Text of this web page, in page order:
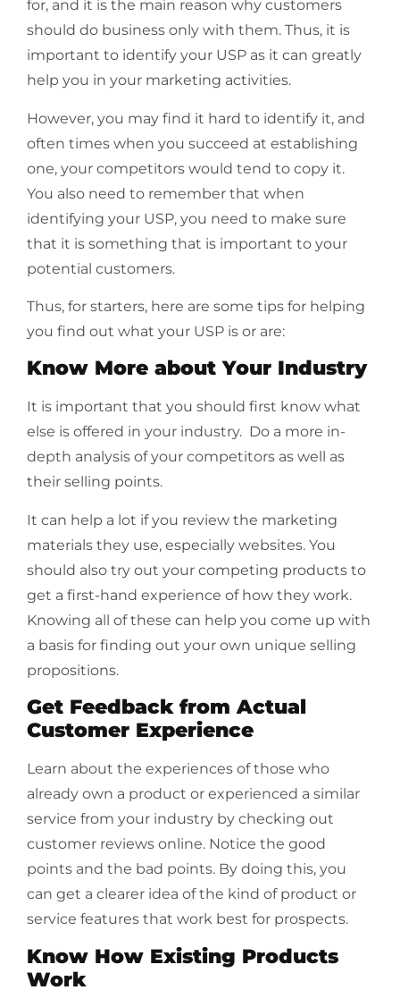
for, and it is the main reason why customers
should do business only with them. Thus, it is
important to identify your USP as it can greatly
help you in your marketing activities.
However, you may find it hard to identify it, and
often times when you succeed at establishing
one, your competitors would tend to copy it.
You also need to remember that when
identifying your USP, you need to make sure
that it is something that is important to your
potential customers.
Thus, for starters, here are some tips for helping
you find out what your USP is or are:
Know More about Your Industry
It is important that you should first know what
else is offered in your industry. Do a more in-
depth analysis of your competitors as well as
their selling points.
It can help a lot if you review the marketing
materials they use, especially websites. You
should also try out your competing products to
get a first-hand experience of how they work.
Knowing all of these can help you come up with
a basis for finding out your own unique selling
propositions.
Get Feedback from Actual
Customer Experience
Learn about the experiences of those who
already own a product or experienced a similar
service from your industry by checking out
customer reviews online. Notice the good
points and the bad points. By doing this, you
can get a clearer idea of the kind of product or
service features that work best for prospects.
Know How Existing Products
Work